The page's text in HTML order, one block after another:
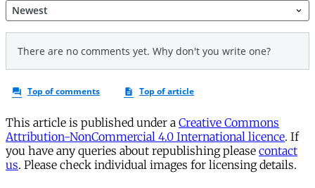
This article is published under a Creative Commons
Attribution-NonCommercial 4.0 International licence. If
you have any queries about republishing please contact
us. Please check individual images for licensing details.